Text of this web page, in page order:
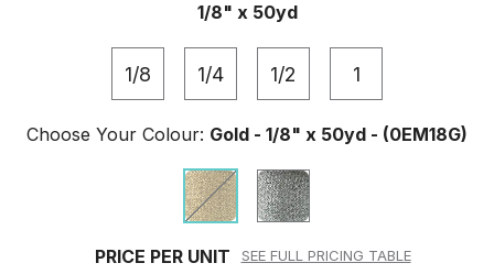
1/8" x 50yd
1/8 1/4 1/2 1
Choose Your Colour: Gold - 1/8" x 50yd - (0EM18G)
PRICE PER UNIT SEE FULL PRICING TABLE